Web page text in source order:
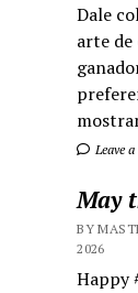
Dale
arte de
Leave
May
BY
2026
Happy